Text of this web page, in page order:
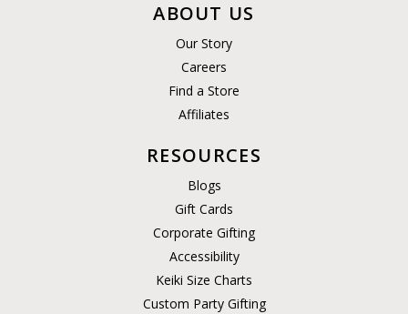
ABOUT US
Our Story
Careers
Find a Store
Affiliates
RESOURCES
Blogs
Gift Cards
Corporate Gifting
Accessibility
Keiki Size Charts
Custom Party Gifting